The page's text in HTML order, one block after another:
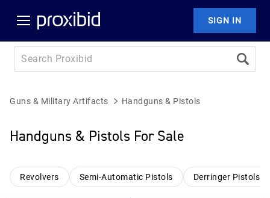
SIGN IN
Guns & Military Artifacts Handguns & Pistols
Handguns & Pistols For Sale
Revolvers Semi-Automatic Pistols Derringer Pistols